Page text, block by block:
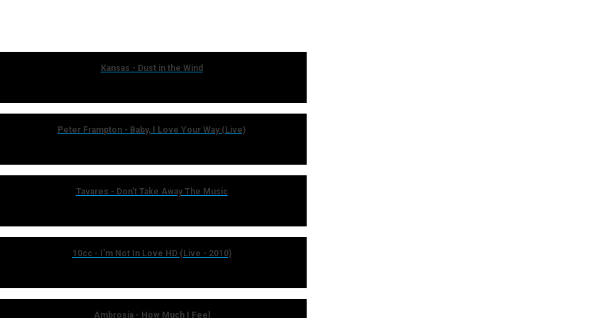
Kansas - Dust in the Wind
Peter Frampton - Baby, I Love Your Way (Live)
Tavares - Don't Take Away The Music
10cc - I'm Not In Love HD (Live - 2010)
Ambrosia - How Much I Feel